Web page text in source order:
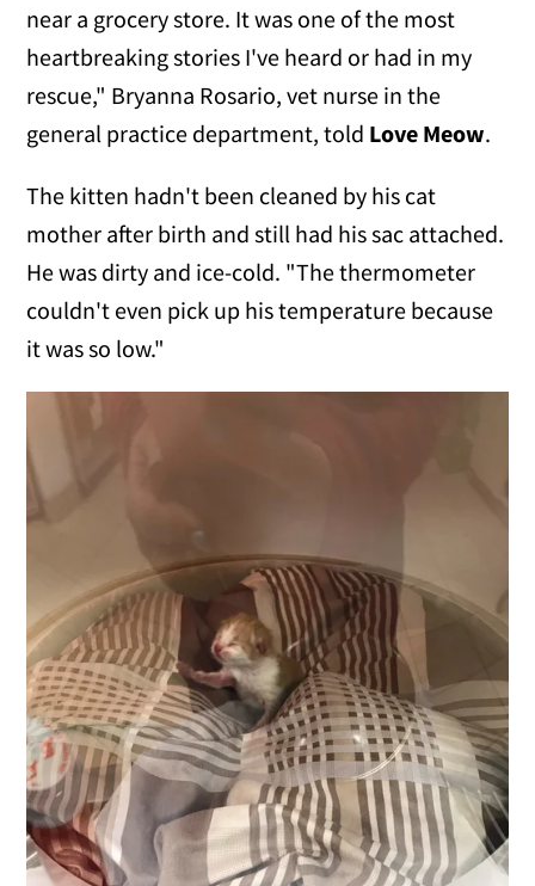
near a grocery store. It was one of the most
heartbreaking stories I've heard or had in my
rescue," Bryanna Rosario, vet nurse in the
general practice department, told Love Meow.
The kitten hadn't been cleaned by his cat
mother after birth and still had his sac attached.
He was dirty and ice-cold. "The thermometer
couldn't even pick up his temperature because
it was so low."